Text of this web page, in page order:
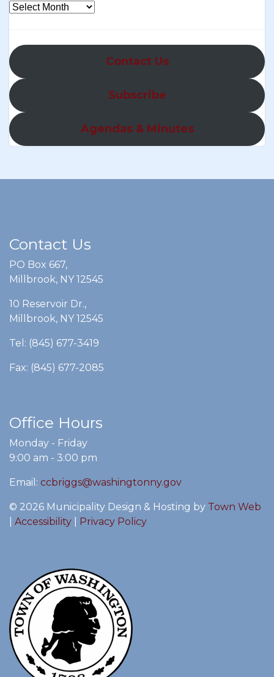
Contact Us
Subscribe
Agendas & Minutes
Contact Us
PO Box 667,
Millbrook, NY 12545
10 Reservoir Dr.,
Millbrook, NY 12545
Tel: (845) 677-3419
Fax: (845) 677-2085
Office Hours
Monday - Friday
9:00 am - 3:00 pm
Email: ccbriggs@washingtonny.gov
© 2026 Municipality Design & Hosting by Town Web
Accessibility Privacy Policy